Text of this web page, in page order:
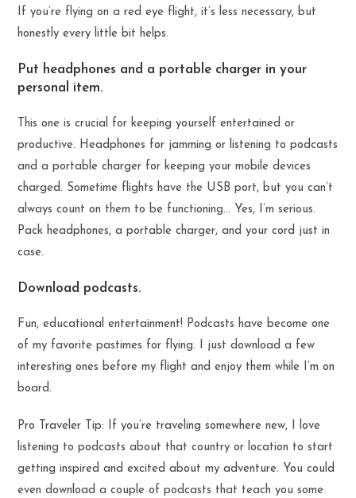
If you’re flying on a red eye flight, it’s less necessary, but
honestly every little bit helps.
Put headphones and a portable charger in your
personal item.
This one is crucial for keeping yourself entertained or
productive. Headphones for jamming or listening to podcasts
and a portable charger for keeping your mobile devices
charged. Sometime flights have the USB port, but you can’t
always count on them to be functioning… Yes, I’m serious.
Pack headphones, a portable charger, and your cord just in
case.
Download podcasts.
Fun, educational entertainment! Podcasts have become one
of my favorite pastimes for flying. I just download a few
interesting ones before my flight and enjoy them while I’m on
board.
Pro Traveler Tip: If you’re traveling somewhere new, I love
listening to podcasts about that country or location to start
getting inspired and excited about my adventure. You could
even download a couple of podcasts that teach you some